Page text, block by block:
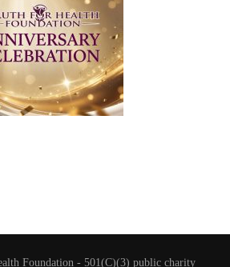
Foundation - 501(C)(3) public charity